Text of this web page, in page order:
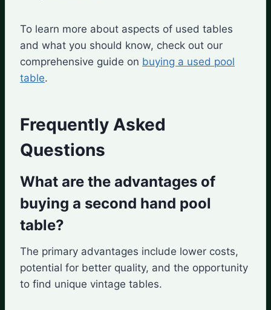
To learn more about aspects of used tables
and what you should know, check out our
comprehensive guide on buying a used pool
table.
Frequently Asked
Questions
What are the advantages of
buying a second hand pool
table?
The primary advantages include lower costs,
potential for better quality, and the opportunity
to find unique vintage tables.